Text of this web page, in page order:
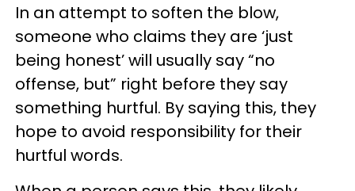
In an attempt to soften the blow,
someone who claims they are ‘just
being honest’ will usually say “no
offense, but” right before they say
something hurtful. By saying this, they
hope to avoid responsibility for their
hurtful words.